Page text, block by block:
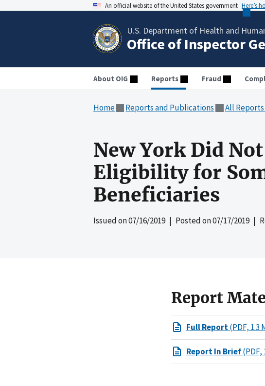
An official website of the United States government Here’s
U.S. Department of Health and
Office of Inspector
About OIG Reports Fraud
Home Reports and Publications All
New York Did
Eligibility for
Beneficiaries
Issued on07/16/2019| Posted on07/17/2019|
Report
Full Report(PDF, 1.3
Report In Brief(PDF,